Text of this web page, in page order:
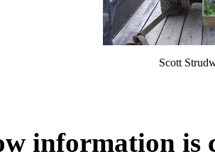
Scott
information is